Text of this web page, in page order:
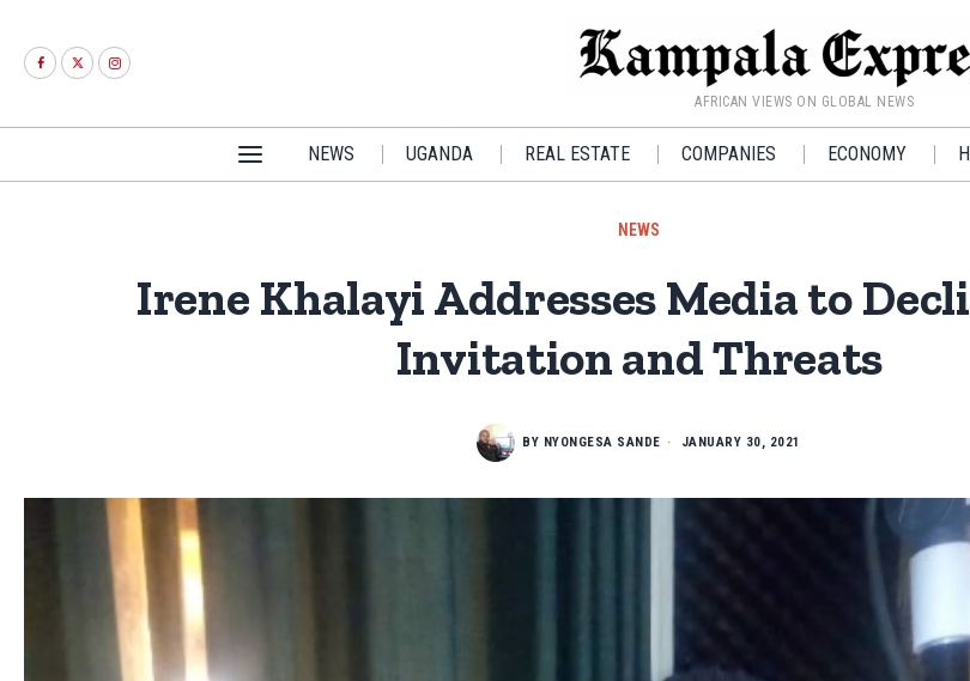
AFRICAN VIEWS ON GLOBAL NEWS
NEWS UGANDA REAL ESTATE COMPANIES ECONOMY
NEWS
Irene Khalayi Addresses Media to
Invitation and Threats
BY NYONGESA SANDE JANUARY 30, 2021